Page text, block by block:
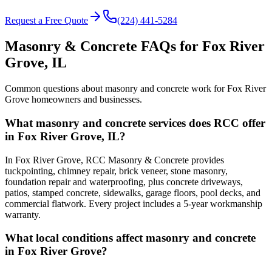
Request a Free Quote (224) 441-5284
Masonry & Concrete FAQs for Fox River
Grove, IL
Common questions about masonry and concrete work forFox River
Grove homeowners and businesses.
What masonry and concrete services does RCC offer
in Fox River Grove, IL?
In Fox River Grove, RCC Masonry & Concrete provides
tuckpointing, chimney repair, brick veneer, stone masonry,
foundation repair and waterproofing, plus concrete driveways,
patios, stamped concrete, sidewalks, garage floors, pool decks, and
commercial flatwork. Every project includes a 5-year workmanship
warranty.
What local conditions affect masonry and concrete
in Fox River Grove?